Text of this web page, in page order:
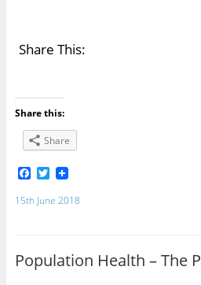
Share This:
Share this:
Share
F
c
e
k
T
i
15th June 2018
Population Health – The